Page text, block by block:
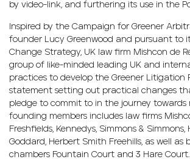
by video-link, and furthering its use in the
Inspired by the Campaign for Greener
founder Lucy Greenwood and pursuant to
Change Strategy, UK law firm Mishcon de
group of like-minded leading UK and
practices to develop the Greener Litigation
statement setting out practical changes
pledge to commit to in the journey towards
founding members includes law firms
Freshfields, Kennedys, Simmons & Simmons,
Goddard, Herbert Smith Freehills, as well as
chambers Fountain Court and 3 Hare Court.